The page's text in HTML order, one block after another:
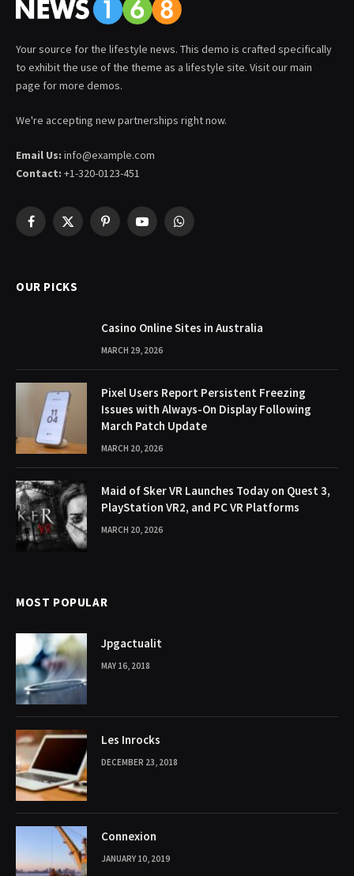
Your source for the lifestyle news. This demo is crafted specifically
to exhibit the use of the theme as a lifestyle site. Visit our main
page for more demos.
We're accepting new partnerships right now.
Email Us: info@example.com
Contact: +1-320-0123-451
Facebook
X
PinterestYouTubeWhatsApp
OUR PICKS
Casino Online Sites in Australia
MARCH 29, 2026
Pixel Users Report Persistent Freezing
Issues with Always-On Display Following
March Patch Update
MARCH 20, 2026
Maid of Sker VR Launches Today on Quest 3,
PlayStation VR2, and PC VR Platforms
MARCH 20, 2026
MOST POPULAR
Jpgactualit
MAY 16, 2018
Les Inrocks
DECEMBER 23, 2018
Connexion
JANUARY 10, 2019